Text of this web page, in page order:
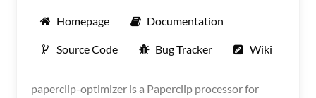
Homepage Documentation
Source Code Bug Tracker Wiki
paperclip-optimizer is a Paperclip processor for